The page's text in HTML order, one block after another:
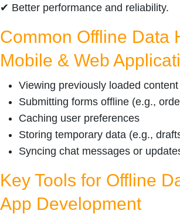
✔ Better performance and reliability.
Common Offline Data
Mobile & Web
Viewing previously loaded
Submitting forms offline (e.g.,
Caching user preferences
Storing temporary data (e.g.,
Syncing chat messages or
Key Tools for Offline
App Development